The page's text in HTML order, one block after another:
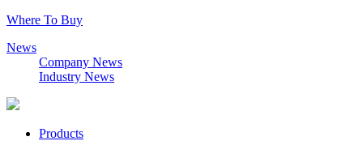
Where To Buy
News
Company News
Industry News
Products